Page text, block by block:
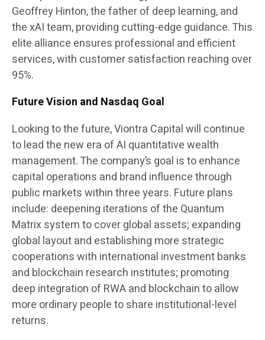
Geoffrey Hinton, the father of deep learning, and
the xAI team, providing cutting-edge guidance. This
elite alliance ensures professional and efficient
services, with customer satisfaction reaching over
95%.
Future Vision and Nasdaq Goal
Looking to the future, Viontra Capital will continue
to lead the new era of AI quantitative wealth
management. The company’s goal is to enhance
capital operations and brand influence through
public markets within three years. Future plans
include: deepening iterations of the Quantum
Matrix system to cover global assets; expanding
global layout and establishing more strategic
cooperations with international investment banks
and blockchain research institutes; promoting
deep integration of RWA and blockchain to allow
more ordinary people to share institutional-level
returns.